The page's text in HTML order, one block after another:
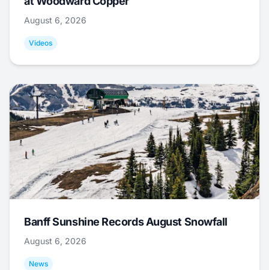
August 6, 2026
Videos
Banff Sunshine Records August Snowfall
August 6, 2026
News